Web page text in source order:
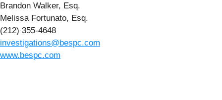
Brandon Walker, Esq.
Melissa Fortunato, Esq.
(212) 355-4648
investigations@bespc.com
www.bespc.com